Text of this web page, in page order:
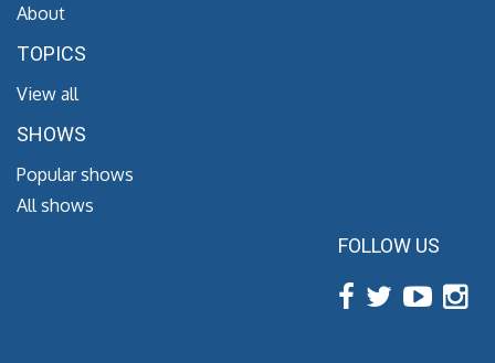
About
TOPICS
View all
SHOWS
Popular shows
All shows
FOLLOW US